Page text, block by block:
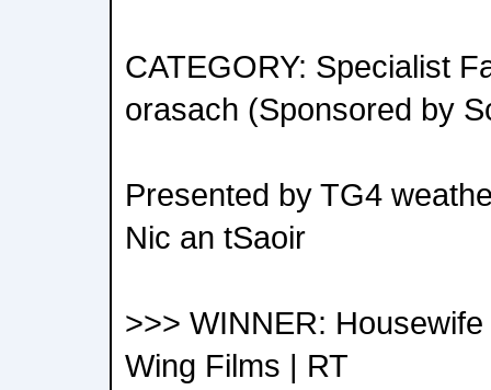
CATEGORY: Specialist
orasach (Sponsored by
Presented by TG4
Nic an tSaoir
>>> WINNER:
Wing Films | RT